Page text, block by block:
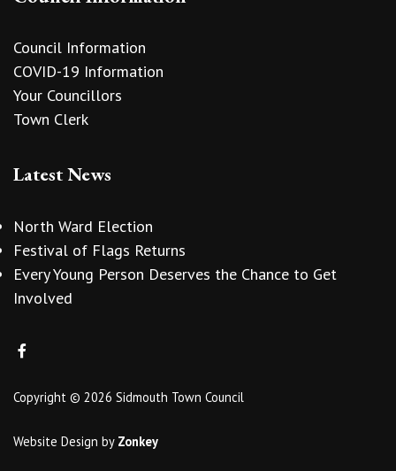
Council Information
COVID-19 Information
Your Councillors
Town Clerk
Latest News
North Ward Election
Festival of Flags Returns
Every Young Person Deserves the Chance to Get
Involved
Copyright © 2026 Sidmouth Town Council
Website Design by Zonkey